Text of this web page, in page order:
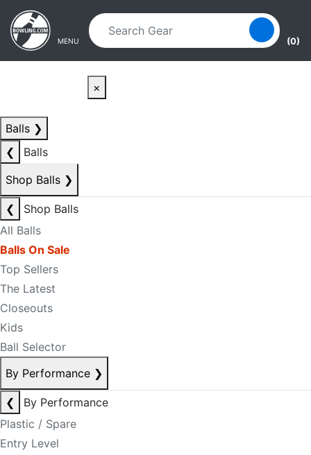
Skip to main content
Skip to navigation
MENU (0)
×
Balls ❯
❮
Balls
Shop Balls ❯
❮
Shop Balls
All Balls
Balls On Sale
Top Sellers
The Latest
Closeouts
Kids
Ball Selector
By Performance ❯
❮
By Performance
Plastic / Spare
Entry Level